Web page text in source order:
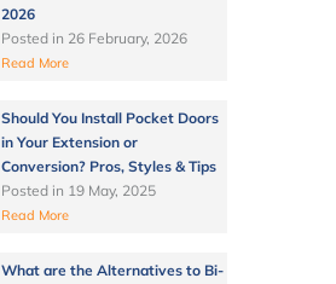
2026
Posted in 26 February, 2026
Read More
Should You Install Pocket Doors
in Your Extension or
Conversion? Pros, Styles & Tips
Posted in 19 May, 2025
Read More
What are the Alternatives to Bi-